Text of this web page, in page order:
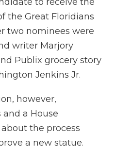
to receive the
the Great Floridians
two nominees were
writer Marjory
Publix grocery story
Jenkins Jr.
however,
a House
the process
a new statue.